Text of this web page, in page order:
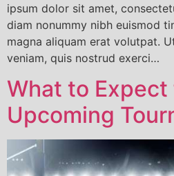
ipsum dolor sit amet,
diam nonummy nibh euismod
magna aliquam erat volutpat.
veniam, quis nostrud exerci…
What to
Upcoming